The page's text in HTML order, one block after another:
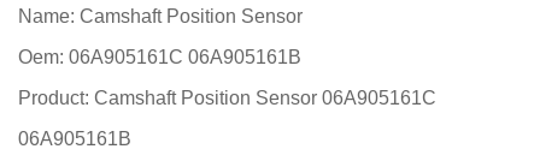
Name: Camshaft Position Sensor
Oem: 06A905161C 06A905161B
Product: Camshaft Position Sensor 06A905161C
06A905161B